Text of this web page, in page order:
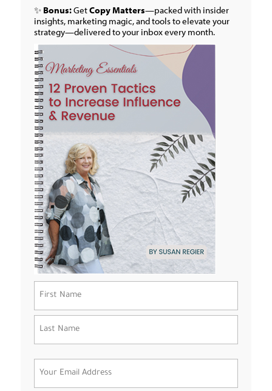
✨ Bonus:GetCopy Matters—packed with insider
insights, marketing magic, and tools to elevate your
strategy—delivered to your inbox every month.
Name
(Required)
First
Last
Email